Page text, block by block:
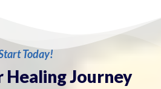
Today!
Healing Journey